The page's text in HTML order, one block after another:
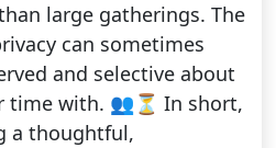
large gatherings. The
can sometimes
and selective about
time with. 👥⏳ In short,
a thoughtful,